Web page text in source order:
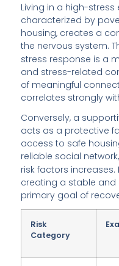
Living in a high-
characterized by
housing, creates a
the nervous system.
stress response is a
and stress-related
of meaningful
correlates strongly
Conversely, a
acts as a protective
access to safe
reliable social
risk factors increases.
creating a stable
primary goal of
Risk
Category